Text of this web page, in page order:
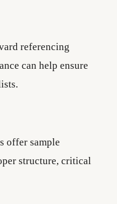
referencing
can help ensure
offer sample
structure, critical